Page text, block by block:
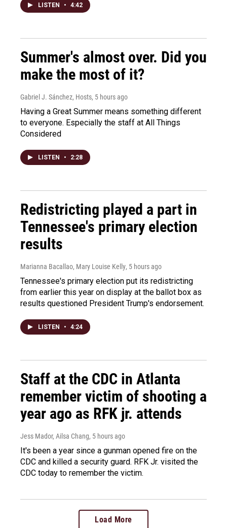
LISTEN • 4:42
Summer's almost over. Did you
make the most of it?
Gabriel J. Sánchez, Hosts, 5 hours ago
Having a Great Summer means something different
to everyone. Especially the staff at All Things
Considered
LISTEN • 2:28
Redistricting played a part in
Tennessee's primary election
results
Marianna Bacallao, Mary Louise Kelly, 5 hours ago
Tennessee's primary election put its redistricting
from earlier this year on display at the ballot box as
results questioned President Trump's endorsement.
LISTEN • 4:24
Staff at the CDC in Atlanta
remember victim of shooting a
year ago as RFK jr. attends
Jess Mador, Ailsa Chang, 5 hours ago
It's been a year since a gunman opened fire on the
CDC and killed a security guard. RFK Jr. visited the
CDC today to remember the victim.
Load More